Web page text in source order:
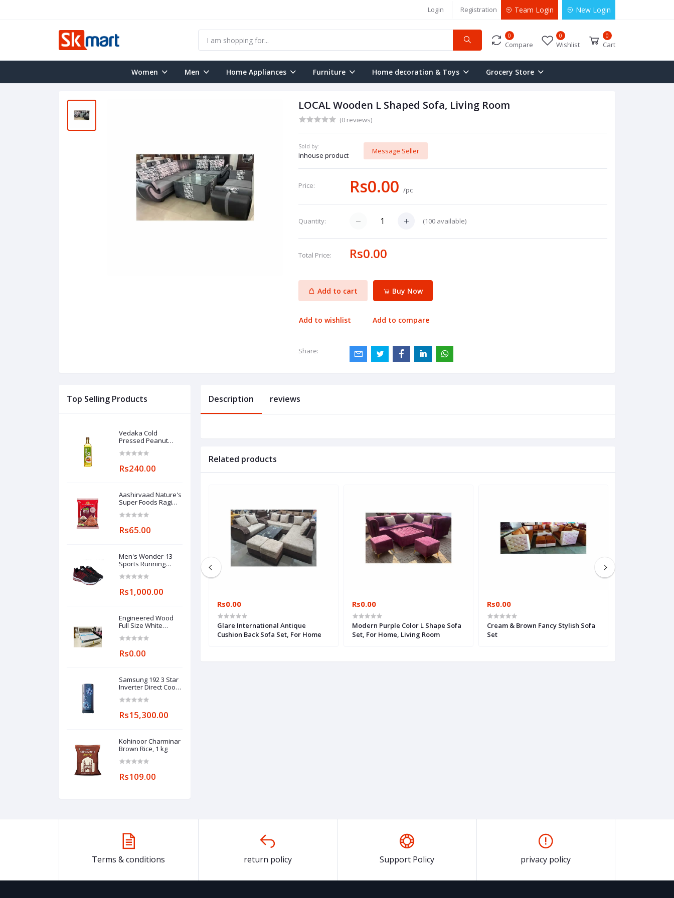
Login Registration Team Login New Login
0
Compare
0
Wishlist
0
Cart
Women Men Home Appliances Furniture Home decoration & Toys Grocery Store
LOCAL Wooden L Shaped Sofa, Living Room
(0 reviews)
Sold by:
Inhouse product
Message Seller
Price: Rs0.00/pc
Quantity: (100 available)
Total Price: Rs0.00
Add to cart Buy Now
Add to wishlist Add to compare
Share:
Top Selling Products
Vedaka Cold
Pressed Peanut
Rs240.00
Aashirvaad Nature's
Super Foods Ragi
Rs65.00
Men's Wonder-13
Sports Running
Rs1,000.00
Engineered Wood
Full Size White
Rs0.00
Samsung 192 3 Star
Inverter Direct Cool
Refrigerator
Camellia Blue, Base
Rs15,300.00
Kohinoor Charminar
Brown Rice, 1 kg
Rs109.00
Description reviews
Related products
Modern Designer Sofa, For Home
Rs0.00
Glare International Antique
Cushion Back Sofa Set, For Home
Rs0.00
Modern Purple Color L Shape Sofa
Set, For Home, Living Room
Rs0.00
Cream & Brown Fancy Stylish Sofa
Set
Terms & conditions return policy Support Policy privacy policy